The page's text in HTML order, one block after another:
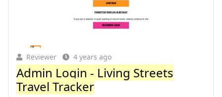
Reviewer 4 years ago
Admin Login - Living Streets
Travel Tracker